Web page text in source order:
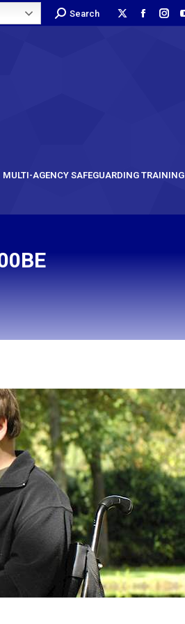
Search
MULTI-AGENCY SAFEGUARDING TRAINING